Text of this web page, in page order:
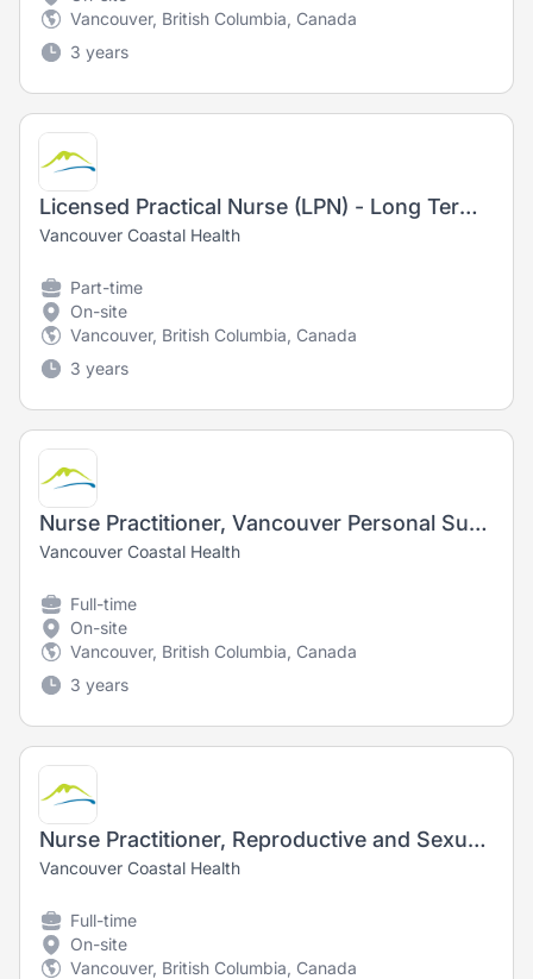
Vancouver, British Columbia, Canada
3 years
Licensed Practical Nurse (LPN) - Long Term Care
Vancouver Coastal Health
Part-time
On-site
Vancouver, British Columbia, Canada
3 years
Nurse Practitioner, Vancouver Personal Support and Stabilization (PSS)
Vancouver Coastal Health
Full-time
On-site
Vancouver, British Columbia, Canada
3 years
Nurse Practitioner, Reproductive and Sexual Medicine/Urology
Vancouver Coastal Health
Full-time
On-site
Vancouver, British Columbia, Canada